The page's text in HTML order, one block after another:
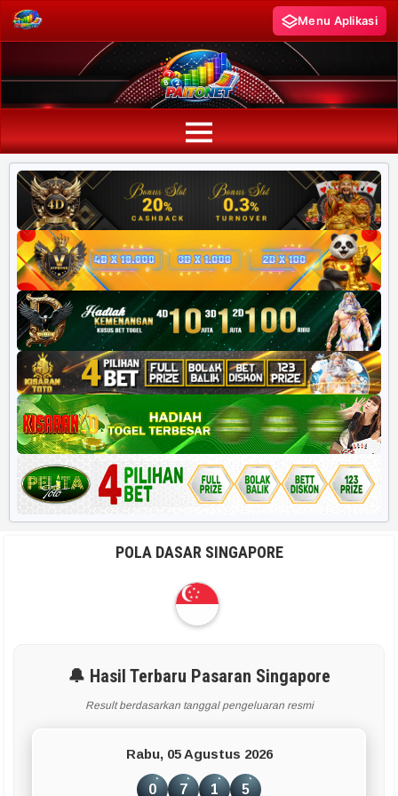
Menu Aplikasi
Paito Warna HK
Paito Warna SD
Paito Warna SGP
Paito HK Lotto
Paito SD Lotto
Harian SD 6d
Harian HK 6d
RUMUS POPULER
Rekap 2D
Rekap Angka 4D
Rumus Harian
POLA DASAR SINGAPORE
🔔 Hasil Terbaru Pasaran Singapore
Result berdasarkan tanggal pengeluaran resmi
Rabu, 05 Agustus 2026
0 7 1 5